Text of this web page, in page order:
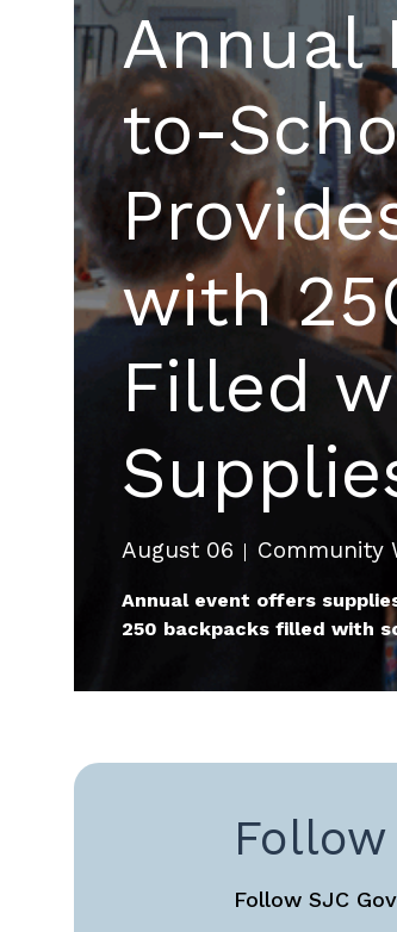
Annual
to-
with
Filled
August 06 Community
Annual event offers
250 backpacks filled with
Follow SJC